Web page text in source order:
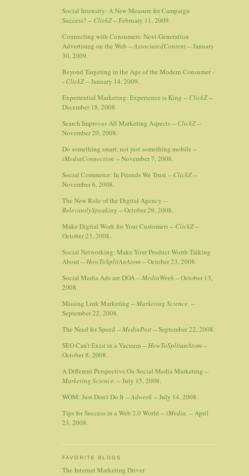
Social Intensity: A New Measure for Campaign
Success? -- ClickZ-- February 11, 2009.
Connecting with Consumers: Next-Generation
Advertising on the Web --AssociatedContent-- January
30, 2009.
Beyond Targeting in the Age of the Modern Consumer -
- ClickZ-- January 14, 2009.
Experiential Marketing: Experience is King -- ClickZ--
December 18, 2008.
Search Improves All Marketing Aspects -- ClickZ--
November 20, 2008.
Do something smart, not just something mobile --
iMediaConnection -- November 7, 2008.
Social Commerce: In Friends We Trust -- ClickZ--
November 6, 2008.
The New Role of the Digital Agency --
RelevantlySpeaking -- October 29, 2008.
Make Digital Work for Your Customers -- ClickZ--
October 23, 2008.
Social Networking: Make Your Product Worth Talking
About --HowToSplitAnAtom-- October 23, 2008.
Social Media Ads are DOA --MediaWeek-- October 13,
2008.
Missing Link Marketing --Marketing Science. --
September 22, 2008.
The Need for Speed --MediaPost-- September 22, 2008.
SEO Can't Exist in a Vacuum --HowToSplitanAtom--
October 8, 2008.
A Different Perspective On Social Media Marketing --
Marketing Science. -- July 15, 2008.
WOM: Just Don't Do It --Adweek-- July 14, 2008.
Tips for Success in a Web 2.0 World --iMedia. -- April
23, 2008.
FAVORITE BLOGS
The Internet Marketing Driver